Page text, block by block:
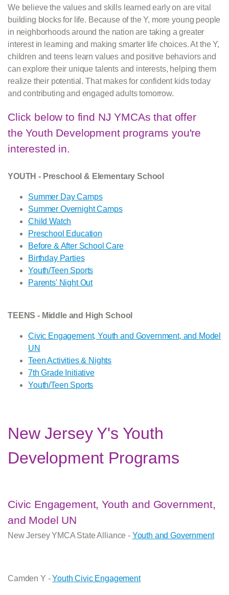
We believe the values and skills learned early on are vital
building blocks for life. Because of the Y, more young people
in neighborhoods around the nation are taking a greater
interest in learning and making smarter life choices. At the Y,
children and teens learn values and positive behaviors and
can explore their unique talents and interests, helping them
realize their potential. That makes for confident kids today
and contributing and engaged adults tomorrow.
Click below to find NJ YMCAs that offer
the Youth Development programs you're
interested in.
YOUTH - Preschool & Elementary School
Summer Day Camps
Summer Overnight Camps
Child Watch
Preschool Education
Before & After School Care
Birthday Parties
Youth/Teen Sports
Parents' Night Out
TEENS - Middle and High School
Civic Engagement, Youth and Government, and Model
UN
Teen Activities & Nights
7th Grade Initiative
Youth/Teen Sports
New Jersey Y's Youth
Development Programs
Civic Engagement, Youth and Government,
and Model UN
New Jersey YMCA State Alliance - Youth and Government
Camden Y -Youth Civic Engagement